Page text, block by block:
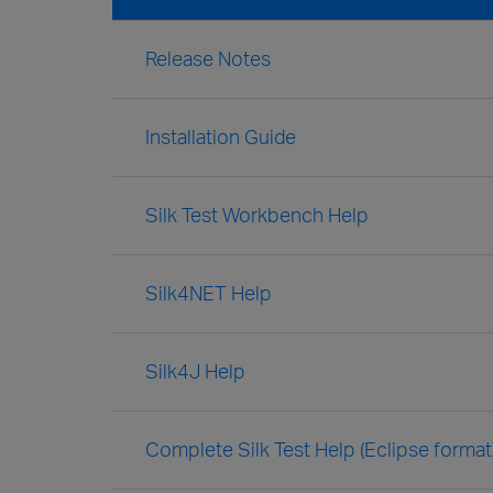
Release Notes
Installation Guide
Silk Test Workbench Help
Silk4NET Help
Silk4J Help
Complete Silk Test Help (Eclipse